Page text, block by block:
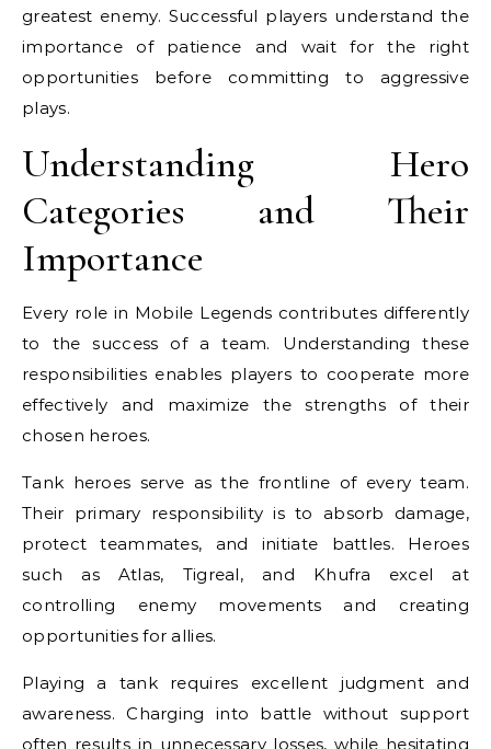
greatest enemy. Successful players understand the
importance of patience and wait for the right
opportunities before committing to aggressive
plays.
Understanding Hero
Categories and Their
Importance
Every role in Mobile Legends contributes differently
to the success of a team. Understanding these
responsibilities enables players to cooperate more
effectively and maximize the strengths of their
chosen heroes.
Tank heroes serve as the frontline of every team.
Their primary responsibility is to absorb damage,
protect teammates, and initiate battles. Heroes
such as Atlas, Tigreal, and Khufra excel at
controlling enemy movements and creating
opportunities for allies.
Playing a tank requires excellent judgment and
awareness. Charging into battle without support
often results in unnecessary losses, while hesitating